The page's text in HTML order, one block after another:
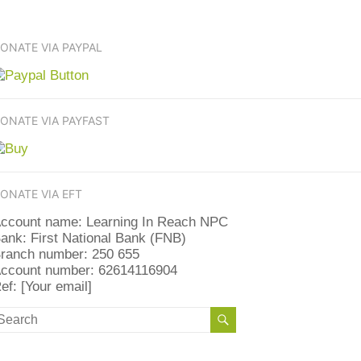
VIA PAYPAL
VIA PAYFAST
VIA EFT
name: Learning In Reach NPC
First National Bank (FNB)
number: 250 655
number: 62614116904
[Your email]